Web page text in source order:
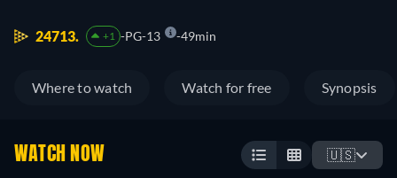
24713. +1 PG-13 49min
Where to watch Watch for free Synopsis
WATCH NOW 🇺🇸